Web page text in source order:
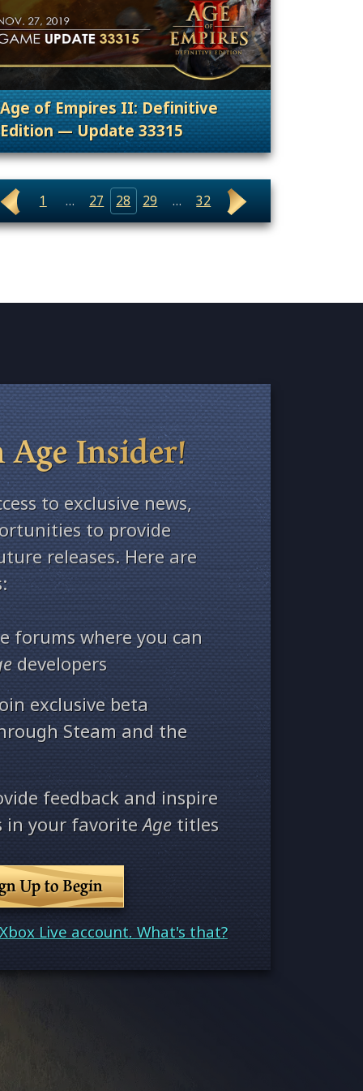
Patches, Updates & Content Releases
Age of Empires II: Definitive
Edition — Update 33315
. Categories: Patches, Updates & Content
1 … 27 28 29 … 32
Age Insider!
to exclusive news,
to provide
releases. Here are
forums where you can
developers
exclusive beta
Steam and the
feedback and inspire
in your favoriteAge titles
Up to Begin
Live account. What's that?